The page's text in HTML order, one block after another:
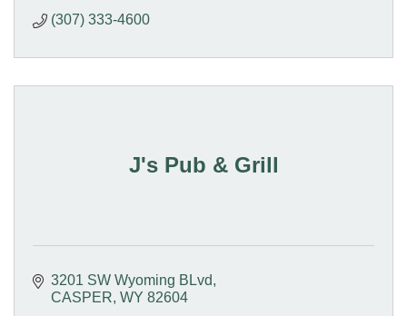
(307) 333-4600
J's Pub & Grill
3201 SW Wyoming BLvd
CASPER WY 82604